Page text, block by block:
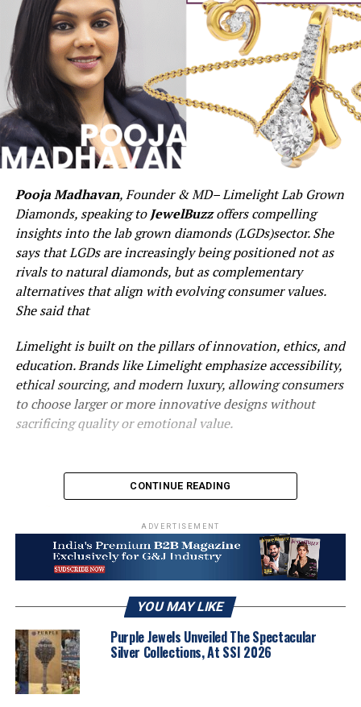
Pooja Madhavan, Founder & MD– Limelight Lab Grown
Diamonds, speaking toJewelBuzzoffers compelling
insights into the lab grown diamonds (LGDs)sector. She
says that LGDs are increasingly being positioned not as
rivals to natural diamonds, but as complementary
alternatives that align with evolving consumer values.
She said that
Limelight is built on the pillars of innovation, ethics, and
education. Brands like Limelight emphasize accessibility,
ethical sourcing, and modern luxury, allowing consumers
to choose larger or more innovative designs without
sacrificing quality or emotional value.
grown diamond market in India?
The lab-grown diamond market in India is in a
transformative phase. What started as a niche segment
CONTINUE READING
ADVERTISEMENT
YOU MAY LIKE
Purple Jewels Unveiled The Spectacular
Silver Collections, At SSI 2026